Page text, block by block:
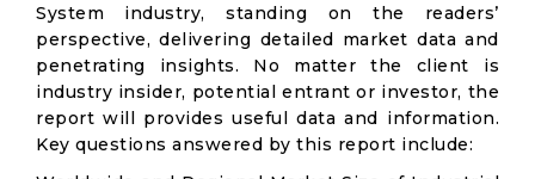
System industry, standing on the readers’
perspective, delivering detailed market data and
penetrating insights. No matter the client is
industry insider, potential entrant or investor, the
report will provides useful data and information.
Key questions answered by this report include: